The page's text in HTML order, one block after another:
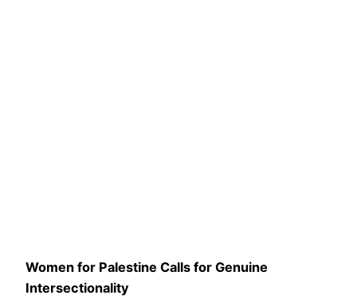
Women for Palestine Calls for Genuine
Intersectionality